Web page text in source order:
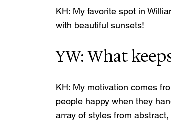
KH: My favorite spot in
with beautiful sunsets!
YW: What
KH: My motivation comes
people happy when they
array of styles from